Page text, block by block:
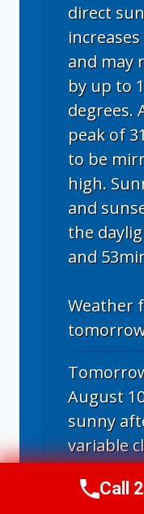
direct
and may
by up to
degrees.
peak of
to be
high.
and
the
and
Weather
August
sunny
variable
from aCall
Call